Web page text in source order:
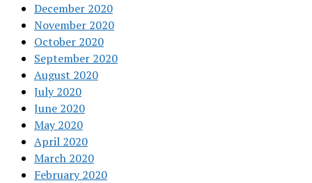
December 2020
November 2020
October 2020
September 2020
August 2020
July 2020
June 2020
May 2020
April 2020
March 2020
February 2020